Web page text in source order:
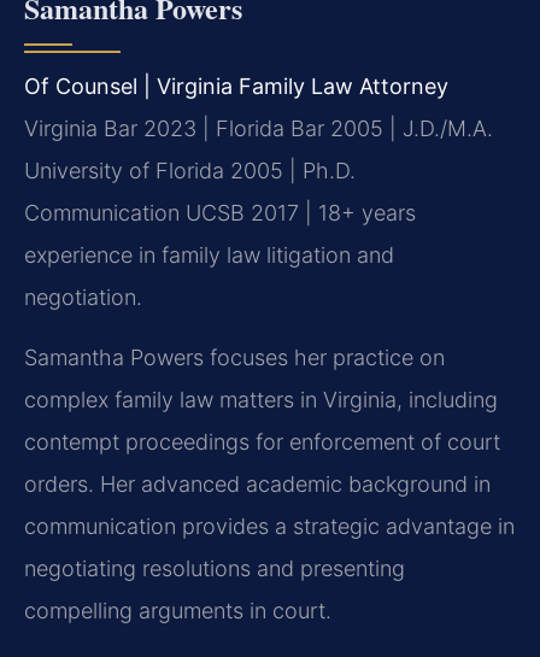
Of Counsel | Virginia Family Law Attorney
Virginia Bar 2023 | Florida Bar 2005 | J.D./M.A.
University of Florida 2005 | Ph.D.
Communication UCSB 2017 | 18+ years
experience in family law litigation and
negotiation.
Samantha Powers focuses her practice on
complex family law matters in Virginia, including
contempt proceedings for enforcement of court
orders. Her advanced academic background in
communication provides a strategic advantage in
negotiating resolutions and presenting
compelling arguments in court.